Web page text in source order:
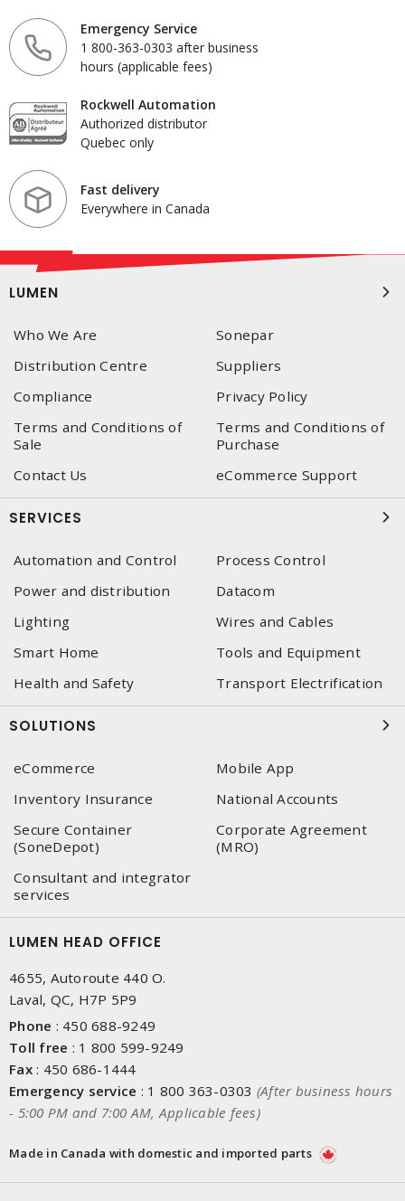
Emergency Service
1 800-363-0303 after business
hours (applicable fees)
Rockwell Automation
Authorized distributor
Quebec only
Fast delivery
Everywhere in Canada
LUMEN
Who We Are
Sonepar
Distribution Centre
Suppliers
Compliance
Privacy Policy
Terms and Conditions of
Sale
Terms and Conditions of
Purchase
Contact Us
eCommerce Support
SERVICES
Automation and Control
Process Control
Power and distribution
Datacom
Lighting
Wires and Cables
Smart Home
Tools and Equipment
Health and Safety
Transport Electrification
SOLUTIONS
eCommerce
Mobile App
Inventory Insurance
National Accounts
Secure Container
(SoneDepot)
Corporate Agreement
(MRO)
Consultant and integrator
services
LUMEN HEAD OFFICE
4655, Autoroute 440 O.
Laval, QC, H7P 5P9
Phone : 450 688-9249
Toll free : 1 800 599-9249
Fax: 450 686-1444
Emergency service : 1 800 363-0303 (After business hours
- 5:00 PM and 7:00 AM, Applicable fees)
Made in Canada with domestic and imported parts